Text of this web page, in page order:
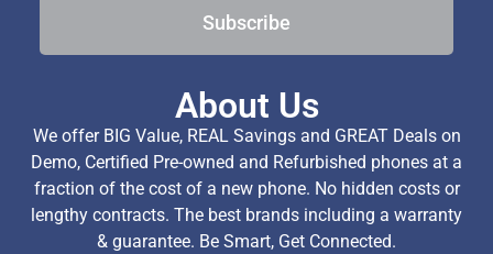
Subscribe
About Us
We offer BIG Value, REAL Savings and GREAT Deals on
Demo, Certified Pre-owned and Refurbished phones at a
fraction of the cost of a new phone. No hidden costs or
lengthy contracts. The best brands including a warranty
& guarantee. Be Smart, Get Connected.